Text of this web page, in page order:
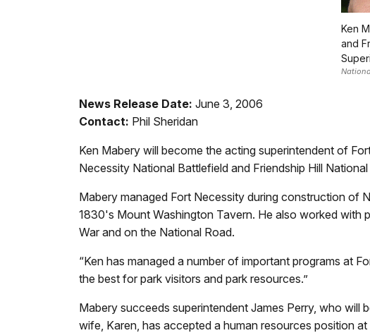
Ken
and
News Release Date: June 3, 2006
Contact: Phil Sheridan
Ken Mabery will become the acting superintendent of
Necessity National Battlefield and Friendship Hill
Mabery managed Fort Necessity during construction of
1830's Mount Washington Tavern. He also worked with
War and on the National Road.
“Ken has managed a number of important programs at
the best for park visitors and park resources.”
Mabery succeeds superintendent James Perry, who will
wife, Karen, has accepted a human resources position at